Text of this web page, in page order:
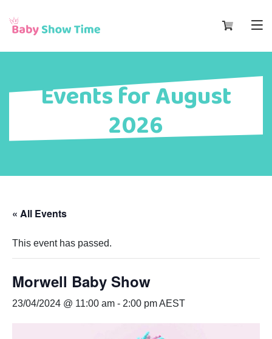
Events for August
2026
« All Events
This event has passed.
Morwell Baby Show
23/04/2024 @ 11:00 am - 2:00 pmAEST